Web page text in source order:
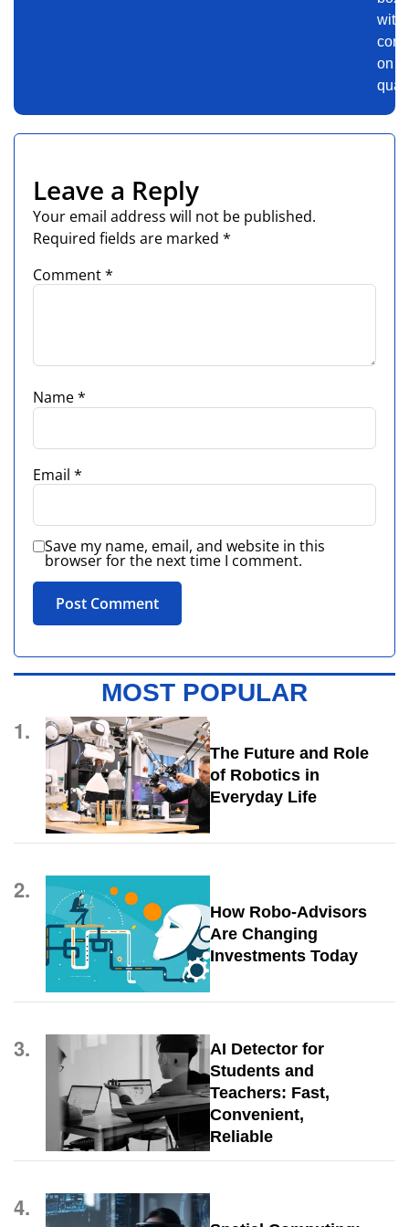
on
Leave a Reply
Your email address will not be published.
Required fields are marked *
Comment*
Name*
Email *
Save my name, email, and website in this
browser for the next time I comment.
MOST POPULAR
1.
The Future and Role
of Robotics in
Everyday Life
2.
How Robo-Advisors
Are Changing
Investments Today
3.
AI Detector for
Students and
Teachers: Fast,
Convenient,
Reliable
4.